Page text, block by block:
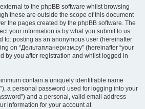
to the phpBB software whilst browsing
these are outside the scope of this document
the pages created by the phpBB software. The
your information is by what you submit to us.
to: posting as an anonymous user (hereinafter
on “Дельтапланеризм.ру” (hereinafter “your
by you after registration and whilst logged in
contain a uniquely identifiable name
a personal password used for logging into your
and a personal, valid email address
information for your account at